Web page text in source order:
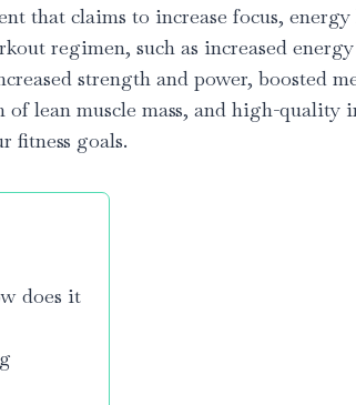
that claims to increase focus,
regimen, such as increased
strength and power, boosted
lean muscle mass, and high-
fitness goals.
does it